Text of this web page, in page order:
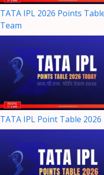
TATA IPL 2026 Points
Team
TATA IPL Point Table